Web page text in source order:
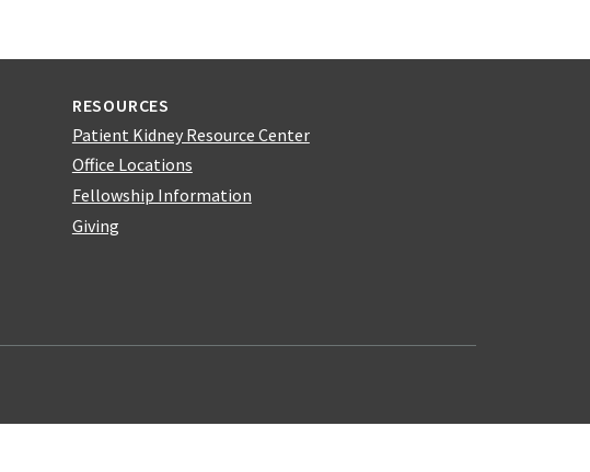
RESOURCES
Patient Kidney Resource Center
Office Locations
Fellowship Information
Giving